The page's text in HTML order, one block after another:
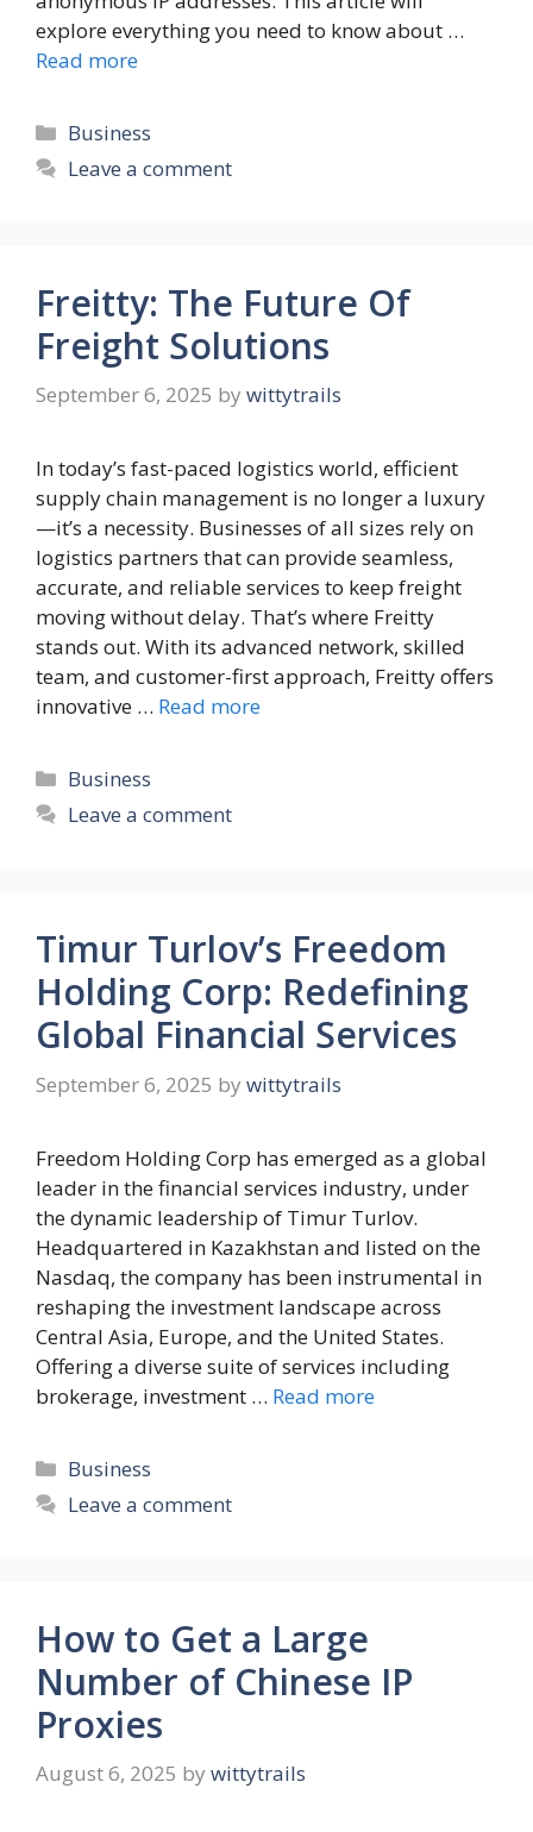
explore everything you need to know about …
Read more
Categories
Business
Leave a comment
Freitty: The Future Of
Freight Solutions
September 6, 2025 by wittytrails
In today’s fast-paced logistics world, efficient
supply chain management is no longer a luxury
—it’s a necessity. Businesses of all sizes rely on
logistics partners that can provide seamless,
accurate, and reliable services to keep freight
moving without delay. That’s where Freitty
stands out. With its advanced network, skilled
team, and customer-first approach, Freitty offers
innovative … Read more
Categories
Business
Leave a comment
Timur Turlov’s Freedom
Holding Corp: Redefining
Global Financial Services
September 6, 2025 by wittytrails
Freedom Holding Corp has emerged as a global
leader in the financial services industry, under
the dynamic leadership of Timur Turlov.
Headquartered in Kazakhstan and listed on the
Nasdaq, the company has been instrumental in
reshaping the investment landscape across
Central Asia, Europe, and the United States.
Offering a diverse suite of services including
brokerage, investment … Read more
Categories
Business
Leave a comment
How to Get a Large
Number of Chinese IP
Proxies
August 6, 2025 by wittytrails